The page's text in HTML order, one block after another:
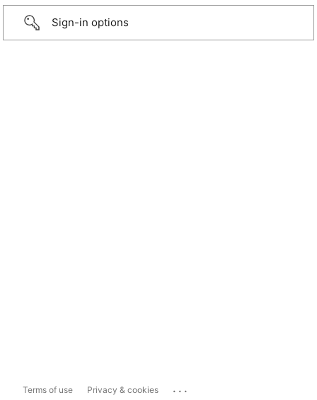
Sign-in options
Terms of use Privacy & cookies ...